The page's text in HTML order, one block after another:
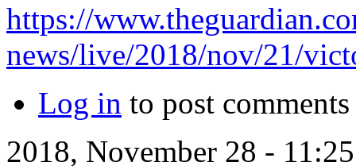
https://
news/live/2018/nov/21/
Log in to post comments
2018, November 28 -